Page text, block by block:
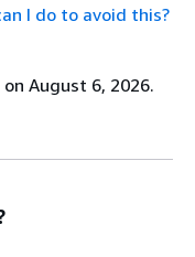
I do to avoid this?
August 6, 2026.